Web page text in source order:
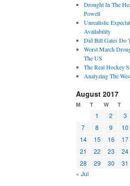
Drought In The
Powell
Unrealistic
Availability
Did Bill Gates Do
Worst March
The US
The Real Hockey
Analyzing The
August 2017
M T W T
1 2 3
7
8 9 10
14
15 16 17
21
22 23 24
28
29 30
31
« Jul